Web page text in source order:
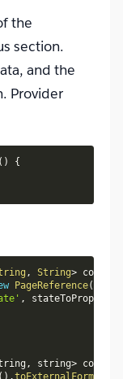
the
section.
and the
Provider
( )
{
, String> config
PageReference(
, stateToPropagate
, string> config